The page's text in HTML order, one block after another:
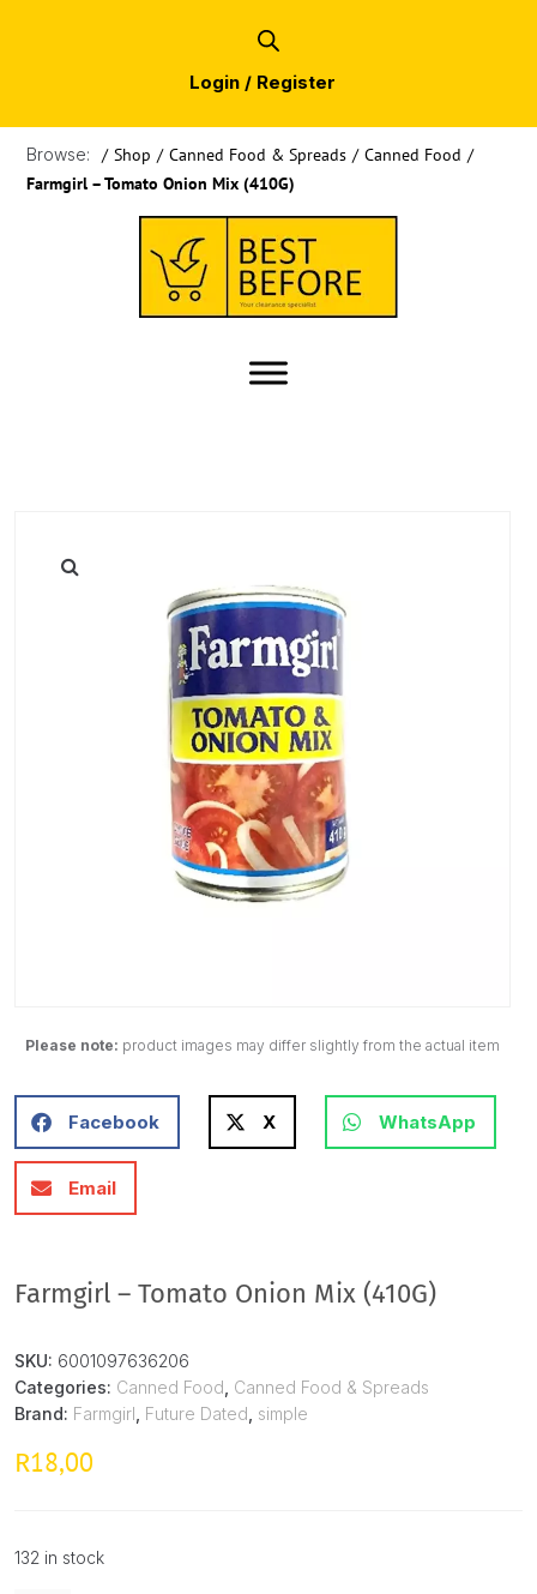
Login / Register
Browse: / Shop / Canned Food & Spreads / Canned Food /
Farmgirl – Tomato Onion Mix (410G)
Please note: product images may differ slightly from the actual item
Facebook X WhatsApp
Email
Farmgirl – Tomato Onion Mix (410G)
SKU: 6001097636206
Categories: Canned Food Canned Food & Spreads
Brand: Farmgirl Future Dated simple
R18,00
132 in stock